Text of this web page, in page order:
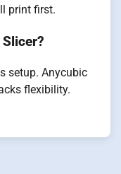
print first.
setup. Anycubic
flexibility.